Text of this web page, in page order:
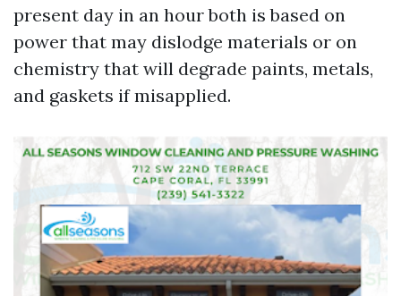
present day in an hour both is based on
power that may dislodge materials or on
chemistry that will degrade paints, metals,
and gaskets if misapplied.